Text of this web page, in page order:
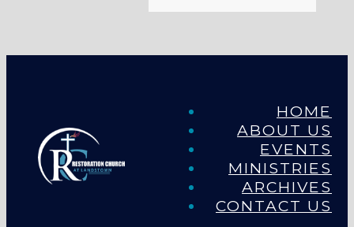
HOME
ABOUT US
EVENTS
MINISTRIES
ARCHIVES
CONTACT US